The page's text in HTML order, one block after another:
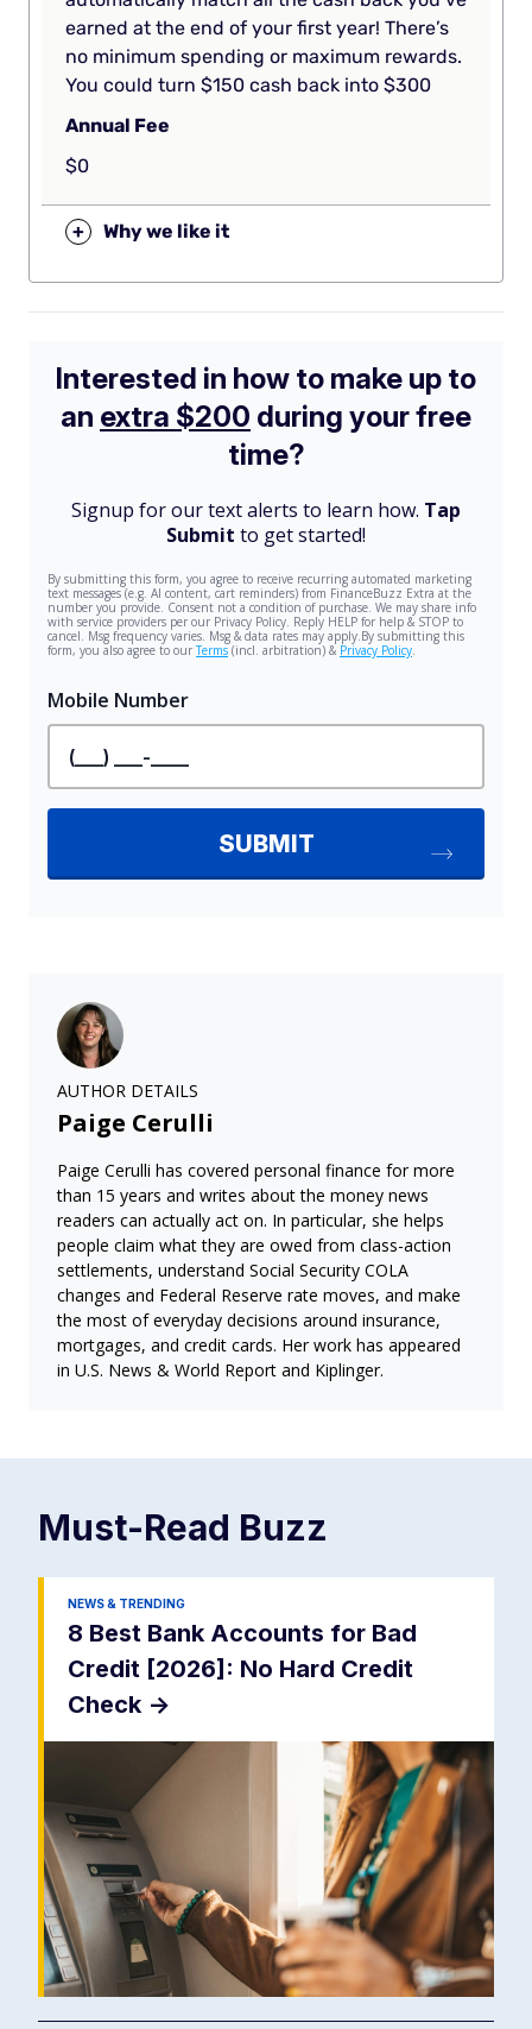
earned at the end of your first year! There’s
no minimum spending or maximum rewards.
You could turn $150 cash back into $300
Annual Fee
$0
+ Why we like it
AUTHOR DETAILS
Paige Cerulli
Paige Cerulli has covered personal finance for more
than 15 years and writes about the money news
readers can actually act on. In particular, she helps
people claim what they are owed from class-action
settlements, understand Social Security COLA
changes and Federal Reserve rate moves, and make
the most of everyday decisions around insurance,
mortgages, and credit cards. Her work has appeared
in U.S. News & World Report and Kiplinger.
Must-Read Buzz
NEWS & TRENDING
8 Best Bank Accounts for Bad
Credit [2026]: No Hard Credit
Check ->